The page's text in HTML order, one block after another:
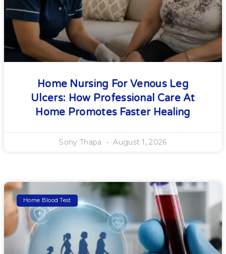
Home Nursing For Venous Leg
Ulcers: How Professional Care At
Home Promotes Faster Healing
Sony Thapa August 1, 2026
Home Blood Test